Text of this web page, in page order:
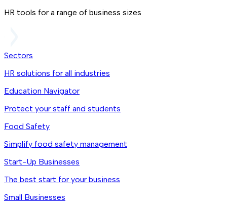
HR tools for a range of business sizes
Sectors
HR solutions for all industries
Education Navigator
Protect your staff and students
Food Safety
Simplify food safety management
Start-Up Businesses
The best start for your business
Small Businesses